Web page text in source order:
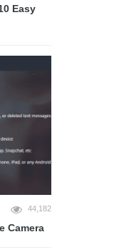
Easy
44,182
Camera